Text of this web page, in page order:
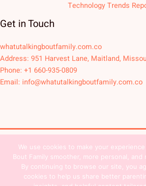
Technology Trends
Get in Touch
whatutalkingboutfamily.com.co
Address: 951 Harvest Lane, Maitland,
Phone: +1 660-935-0809
Email: info@whatutalkingboutfamily.com.co
Copyright © 2026
Sitemap
Privacy Policy
Terms and Conditions
We use cookies to make your
Bout Family smoother, more personal, and
By continuing to browse our site, you
cookies to help us share better